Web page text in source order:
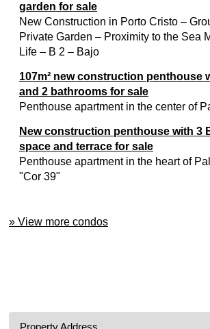
garden for sale
New Construction in Porto Cristo –
Private Garden – Proximity to the Sea
Life – B 2 – Bajo
107m² new construction penthouse
and 2 bathrooms for sale
Penthouse apartment in the center of
New construction penthouse with 3
space and terrace for sale
Penthouse apartment in the heart of
"Cor 39"
» View more condos
Property Address